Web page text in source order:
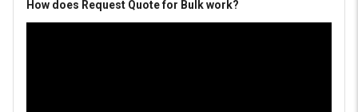
presses and gear boxes. It work extremely well in low speed
How does Request Quote for Bulk work?